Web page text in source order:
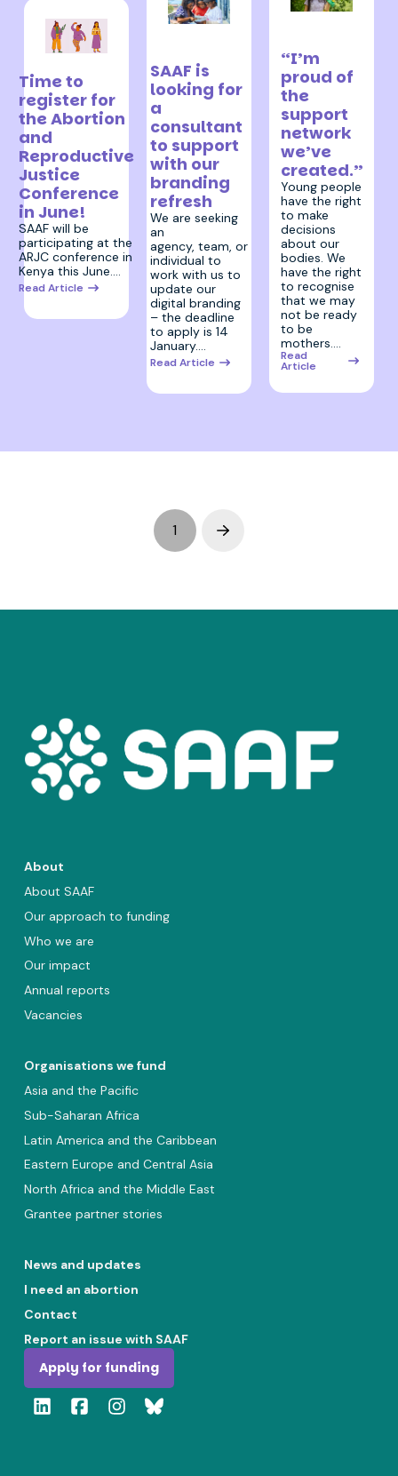
Time to
register for
the Abortion
and
Reproductive
Justice
Conference
in June!
SAAF will be
participating at the
ARJC conference in
Kenya this June.…
Read Article
SAAF is
looking for
a
consultant
to support
with our
branding
refresh
We are seeking
an
agency, team, or
individual to
work with us to
update our
digital branding
– the deadline
to apply is 14
January.…
Read Article
“I’m
proud of
the
support
network
we’ve
created.”
Young people
have the right
to make
decisions
about our
bodies. We
have the right
to recognise
that we may
not be ready
to be
mothers.…
Read
Article
1 Next
About
About SAAF
Our approach to funding
Who we are
Our impact
Annual reports
Vacancies
Organisations we fund
Asia and the Pacific
Sub-Saharan Africa
Latin America and the Caribbean
Eastern Europe and Central Asia
North Africa and the Middle East
Grantee partner stories
News and updates
I need an abortion
Contact
Report an issue with SAAF
Apply for funding